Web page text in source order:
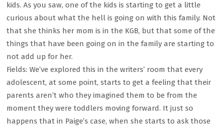
kids. As you saw, one of the kids is starting to get a little
curious about what the hell is going on with this family. Not
that she thinks her mom is in the KGB, but that some of the
things that have been going on in the family are starting to
not add up for her.
Fields: We’ve explored this in the writers’ room that every
adolescent, at some point, starts to get a feeling that their
parents aren’t who they imagined them to be from the
moment they were toddlers moving forward. It just so
happens that in Paige’s case, when she starts to ask those